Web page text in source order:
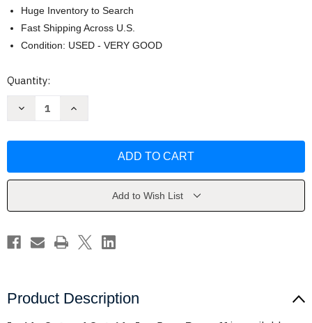
Huge Inventory to Search
Fast Shipping Across U.S.
Condition: USED - VERY GOOD
Current
Quantity:
Decrease
In
Increase
In
Add to Wish List
Product Description